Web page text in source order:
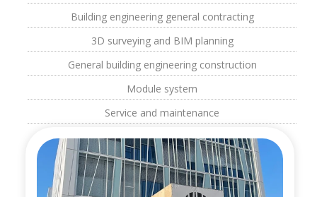
Building engineering general contracting
3D surveying and BIM planning
General building engineering construction
Module system
Service and maintenance